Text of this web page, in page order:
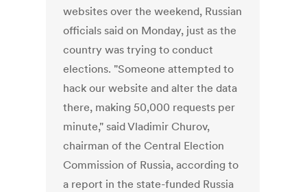
websites over the weekend, Russian
officials said on Monday, just as the
country was trying to conduct
elections. "Someone attempted to
hack our website and alter the data
there, making 50,000 requests per
minute," said Vladimir Churov,
chairman of the Central Election
Commission of Russia, according to
a report in the state-funded Russia